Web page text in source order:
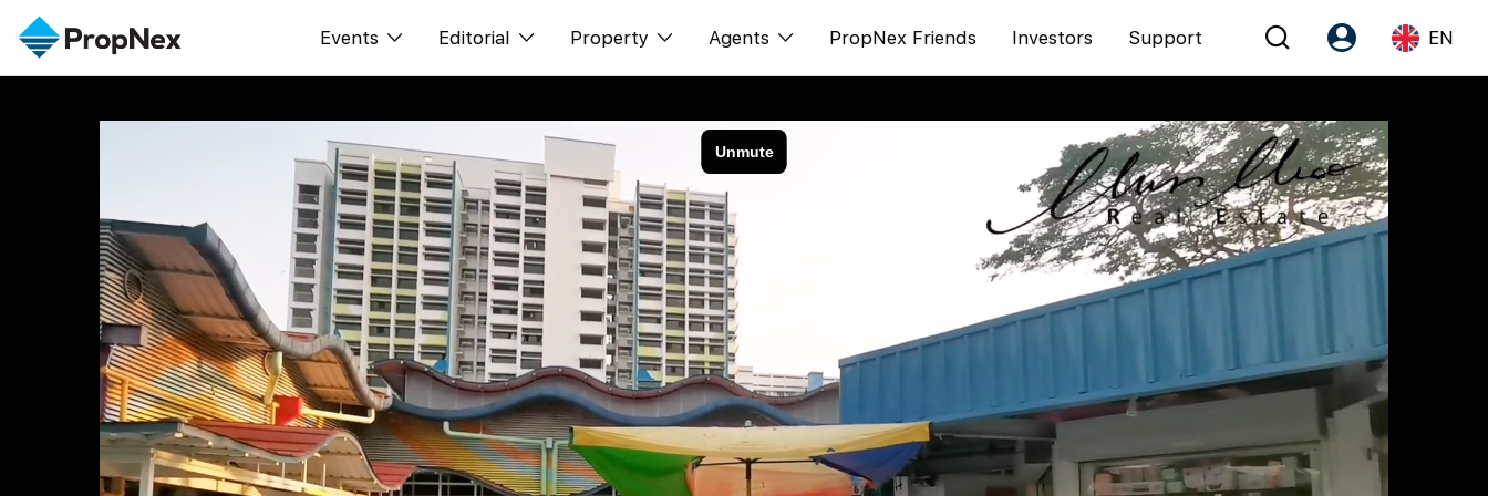
Events
XPO
PWS Masterclass
Workshop
Editorial
All Editorial
News
Perspectives
Reports
Property
Buy
Sell
Rent
New Launch
Overseas
Business Space
PN-Valuation
Agents
NexLevel Advantage
Success Hub
Our Training
PWS Agent
SalesTech System
Our Leadership
Join Us
PropNex Friends Investors Support
Account
Register as PX Friends
PX Friends Login
Agent Suite
EN
Language
EN
中